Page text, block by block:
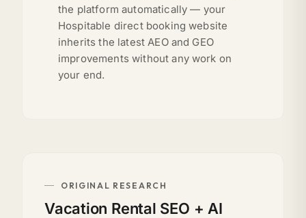
the platform automatically — your
Hospitable direct booking website
inherits the latest AEO and GEO
improvements without any work on
your end.
ORIGINAL RESEARCH
Vacation Rental SEO + AI